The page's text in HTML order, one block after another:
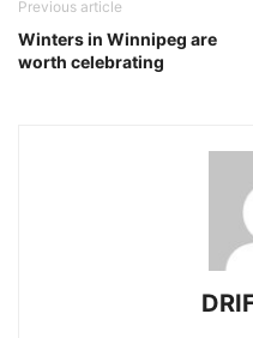
Previous article
Winters in Winnipeg are
worth celebrating